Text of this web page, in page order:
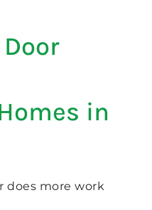
in
does more work